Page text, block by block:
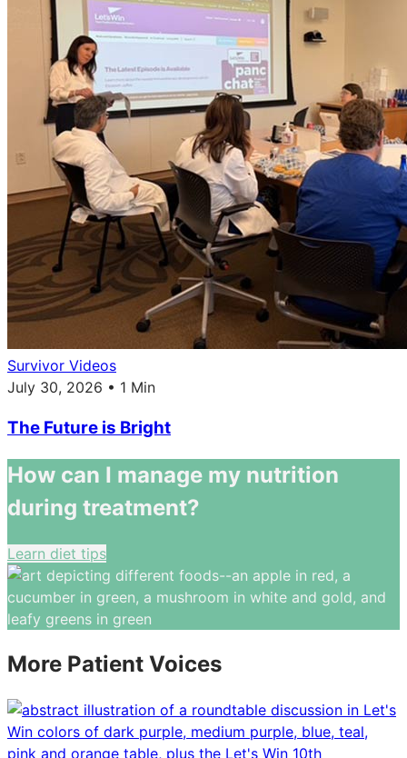
Survivor Videos
July 30, 2026 • 1 Min
The Future is Bright
How can I manage my nutrition
during treatment?
Learn diet tips
More Patient Voices